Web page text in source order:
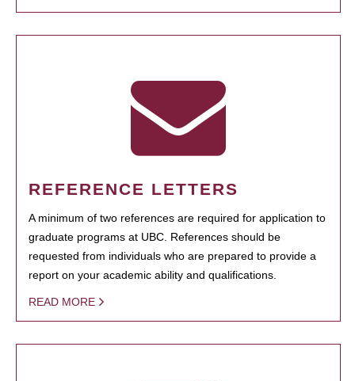
REFERENCE LETTERS
A minimum of two references are required for application to
graduate programs at UBC. References should be
requested from individuals who are prepared to provide a
report on your academic ability and qualifications.
READ MORE